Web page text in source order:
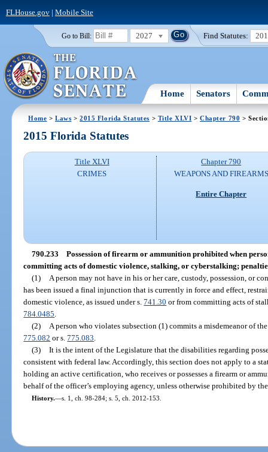
FLHouse.gov| Mobile Site
Go to Bill: 2027 Find Statutes:
Home Senators
Home >Laws >2015 Florida Statutes > Title XLVI >Chapter 790 >
2015 Florida Statutes
Title XLVI
CRIMES
Chapter 790
WEAPONS AND FIREARMS
Entire Chapter
790.233 Possession of firearm or ammunition prohibited when
committing acts of domestic violence, stalking, or cyberstalking;
(1)
A person may not have in his or her care, custody, possession, or
has been issued a final injunction that is currently in force and effect,
domestic violence, as issued under s.741.30 or from committing acts of
784.0485
(2)
A person who violates subsection (1) commits a misdemeanor of
775.082 or s.775.083
(3) It is the intent of the Legislature that the disabilities regarding
consistent with federal law. Accordingly, this section does not apply to a
holding an active certification, who receives or possesses a firearm or
behalf of the officer’s employing agency, unless otherwise prohibited by
History.—s. 1, ch. 98-284; s. 5, ch. 2012-153.